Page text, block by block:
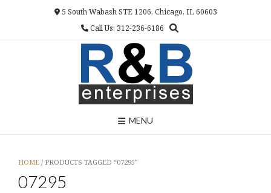
5 South Wabash STE 1206, Chicago, IL 60603
Call Us: 312-236-6186
MENU
HOME / PRODUCTS TAGGED “07295”
07295